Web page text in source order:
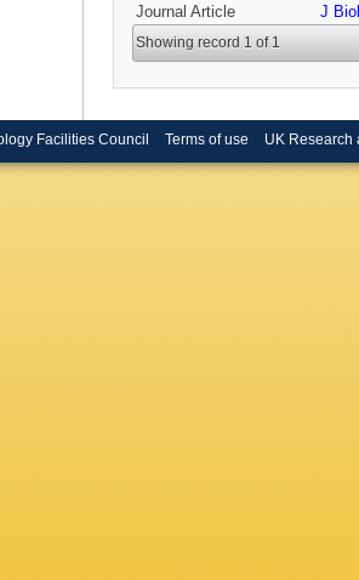
Journal Article J
Showing record 1 of 1
Facilities Council Terms of use UK Research